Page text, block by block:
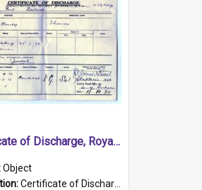
Certificate of Discharge, Royal Australian Naval Brigade.
Object
Certificate of Discharge, Royal Australian Naval Brigade, T. Malloney, 18.10.1920. British War Medal Issued, 1923. Formerly of HMCS PROTECTOR.